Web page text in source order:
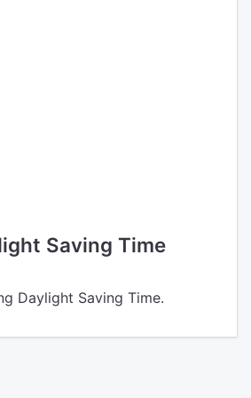
Saving Time
Daylight Saving Time.